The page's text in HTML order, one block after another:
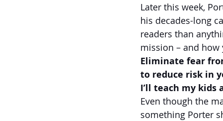
Later this week,
his decades-long
readers than
mission – and
Eliminate fear
to reduce risk in
I’ll teach my
Even though the
something Porter